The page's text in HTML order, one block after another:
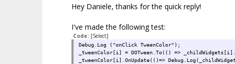
Hey Daniele, thanks for the quick reply!
I've made the following test:
Code: [Select]
Debug.Log ("onClick TweenColor");
_tweenColor[i] = DOTween.To(() =>
_tweenColor[i].OnUpdate(()=>